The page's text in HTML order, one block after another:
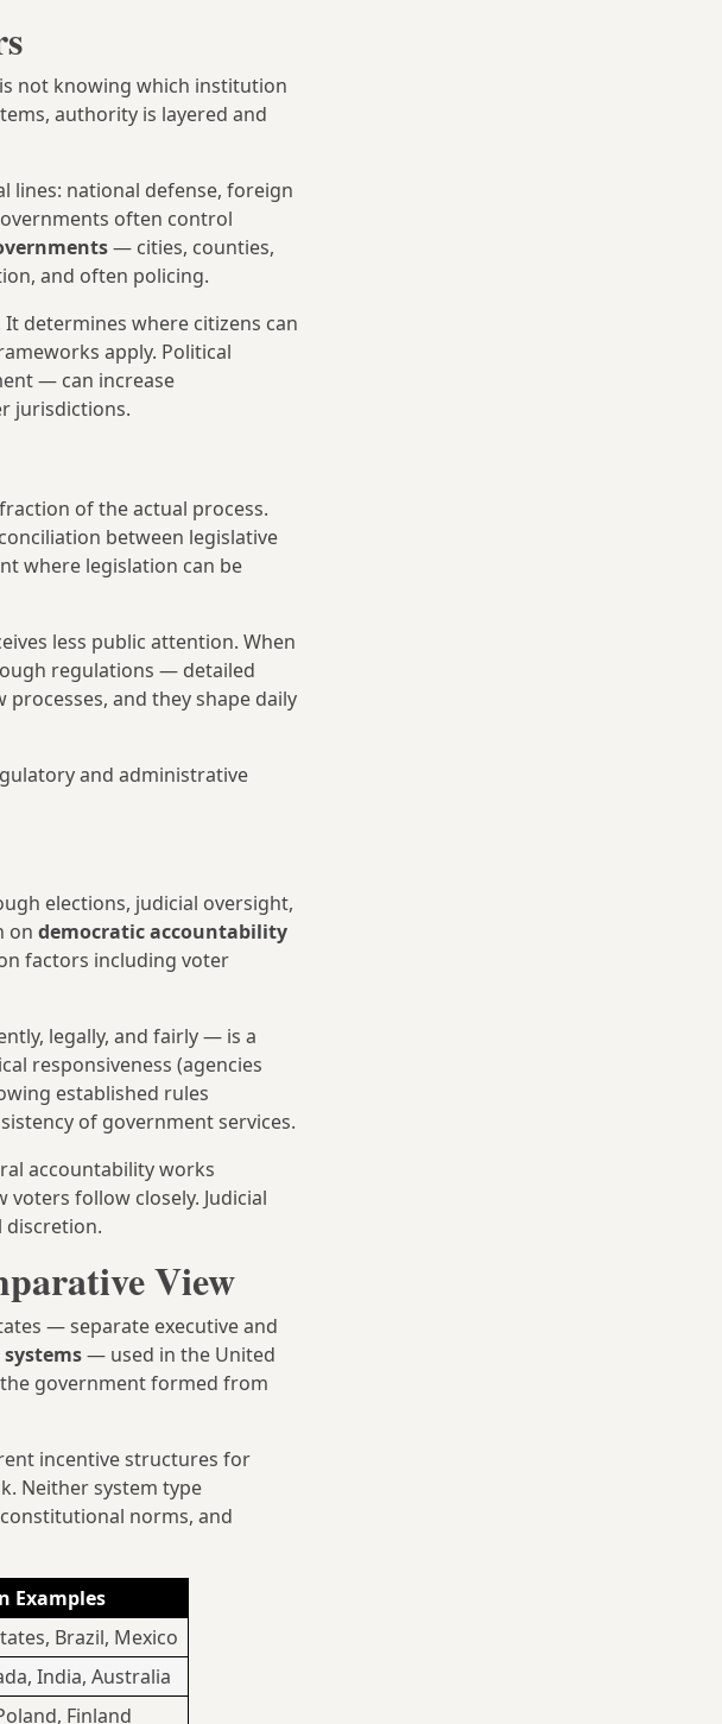
not knowing which institution
authority is layered and
lines: national defense, foreign
often control
— cities, counties,
and often policing.
determines where citizens can
apply. Political
— can increase
jurisdictions.
of the actual process.
between legislative
where legislation can be
less public attention. When
regulations — detailed
and they shape daily
and administrative
elections, judicial oversight,
on democratic accountability
factors including voter
legally, and fairly — is a
responsiveness (agencies
established rules
of government services.
accountability works
follow closely. Judicial
discretion.
View
— separate executive and
— used in the United
government formed from
incentive structures for
Neither system type
norms, and
Examples
Brazil, Mexico
India, Australia
Finland